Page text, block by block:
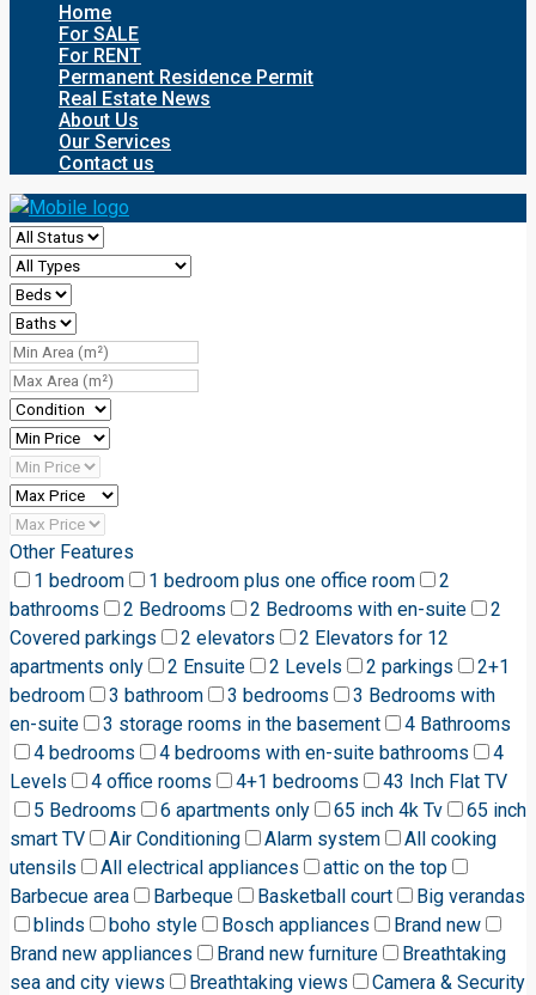
Home
For SALE
For RENT
Permanent Residence Permit
Real Estate News
About Us
Our Services
Contact us
Other Features
1 bedroom
1 bedroom plus one office room
2
bathrooms
2 Bedrooms 2 Bedrooms with en-suite
2
Covered parkings
2 elevators
2 Elevators for 12
apartments only
2 Ensuite 2 Levels 2 parkings
2+1
bedroom
3 bathroom 3 bedrooms
3 Bedrooms with
en-suite
3 storage rooms in the basement
4 Bathrooms
4 bedrooms
4 bedrooms with en-suite bathrooms
4
Levels
4 office rooms 4+1 bedrooms
43 Inch Flat TV
5 Bedrooms
6 apartments only 65 inch 4k Tv
65 inch
smart TV
Air Conditioning Alarm system
All cooking
utensils
All electrical appliances
attic on the top
Barbecue area
Barbeque Basketball court
Big verandas
blinds
boho style Bosch appliances
Brand new
Brand new appliances
Brand new furniture
Breathtaking
sea and city views
Breathtaking views
Camera & Security